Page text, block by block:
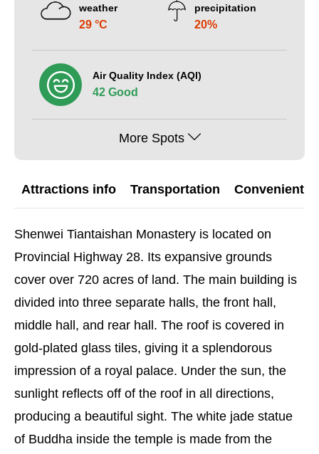
weather
29 °C
precipitation
20%
Air Quality Index (AQI)
42 Good
More Spots
Attractions info Transportation Convenient
Shenwei Tiantaishan Monastery is located on
Provincial Highway 28. Its expansive grounds
cover over 720 acres of land. The main building is
divided into three separate halls, the front hall,
middle hall, and rear hall. The roof is covered in
gold-plated glass tiles, giving it a splendorous
impression of a royal palace. Under the sun, the
sunlight reflects off of the roof in all directions,
producing a beautiful sight. The white jade statue
of Buddha inside the temple is made from the